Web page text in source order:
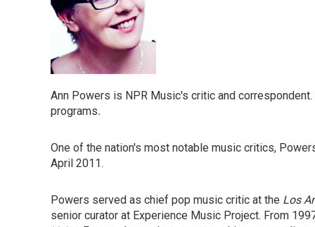
Ann Powers is NPR Music's critic and
programs.
One of the nation's most notable music critics,
April 2011.
Powers served as chief pop music critic at the Los
senior curator at Experience Music Project. From